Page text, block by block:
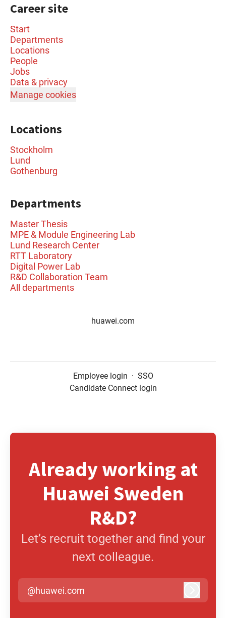
Career site
Start
Departments
Locations
People
Jobs
Data & privacy
Manage cookies
Locations
Stockholm
Lund
Gothenburg
Departments
Master Thesis
MPE & Module Engineering Lab
Lund Research Center
RTT Laboratory
Digital Power Lab
R&D Collaboration Team
All departments
huawei.com
Employee login · SSO
Candidate Connect login
Already working at
Huawei Sweden
R&D?
Let’s recruit together and find your
next colleague.
@huawei.com